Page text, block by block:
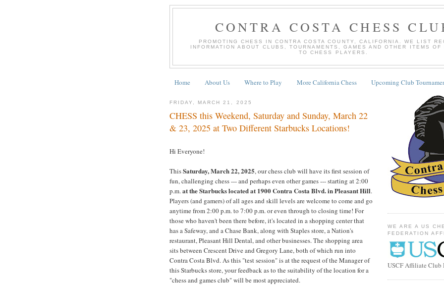
CONTRA COSTA CHESS
PROMOTING CHESS IN CONTRA COSTA COUNTY, CALIFORNIA. WE LIST
INFORMATION ABOUT CLUBS, TOURNAMENTS, GAMES AND OTHER ITEMS OF
TO CHESS PLAYERS.
Home About Us Where to Play More California Chess Upcoming Club
FRIDAY, MARCH 21, 2025
CHESS this Weekend, Saturday and Sunday, March 22
& 23, 2025 at Two Different Starbucks Locations!
Hi Everyone!
ThisSaturday, March 22, 2025, our chess club will have its first session of
fun, challenging chess --- and perhaps even other games --- starting at 2:00
p.m.at the Starbucks located at 1900 Contra Costa Blvd. in Pleasant Hill.
Players (and gamers) of all ages and skill levels are welcome to come and go
anytime from 2:00 p.m. to 7:00 p.m. or even through to closing time! For
those who haven't been there before, it's located in a shopping center that
has a Safeway, and a Chase Bank, along with Staples store, a Nation's
restaurant, Pleasant Hill Dental, and other businesses. The shopping area
sits between Crescent Drive and Gregory Lane, both of which run into
Contra Costa Blvd. As this "test session" is at the request of the Manager of
this Starbucks store, your feedback as to the suitability of the location for a
"chess and games club" will be most appreciated.
WE ARE A US
FEDERATION
USCF Affiliate Club